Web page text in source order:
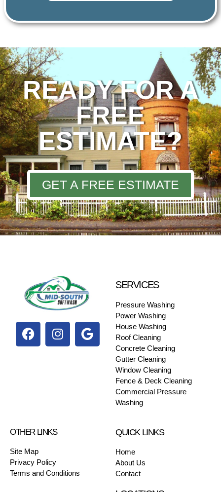
READY FOR A
FREE
ESTIMATE?
GET A FREE ESTIMATE
QUICK LINKS
Home
About Us
Contact
OTHER LINKS
Site Map
Privacy Policy
Terms and Conditions
SERVICES
Pressure Washing
Power Washing
House Washing
Roof Cleaning
Concrete Cleaning
Gutter Cleaning
Window Cleaning
Fence & Deck Cleaning
Commercial Pressure
Washing